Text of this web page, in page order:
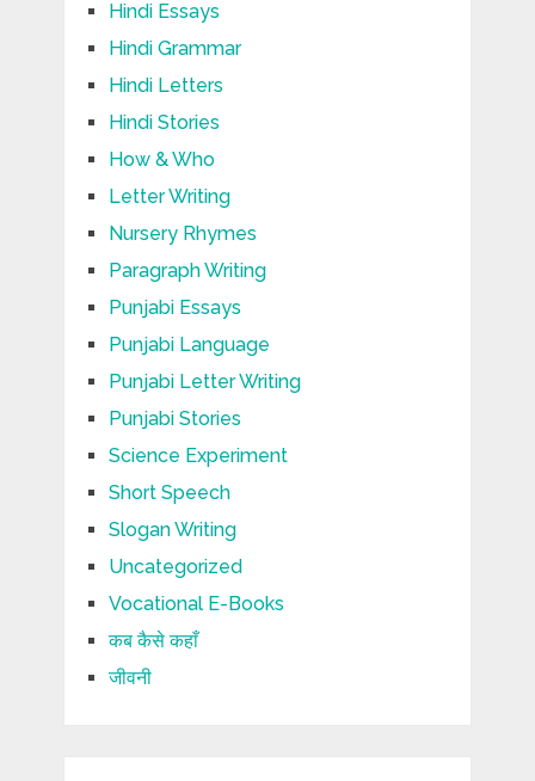
Hindi Essays
Hindi Grammar
Hindi Letters
Hindi Stories
How & Who
Letter Writing
Nursery Rhymes
Paragraph Writing
Punjabi Essays
Punjabi Language
Punjabi Letter Writing
Punjabi Stories
Science Experiment
Short Speech
Slogan Writing
Uncategorized
Vocational E-Books
कब कैसे कहाँ
जीवनी